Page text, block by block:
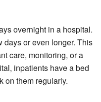
overnight in a hospital.
days or even longer. This
care, monitoring, or a
inpatients have a bed
on them regularly.